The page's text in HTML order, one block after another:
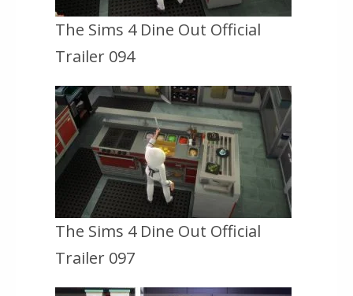
The Sims 4 Dine Out Official
Trailer 094
The Sims 4 Dine Out Official
Trailer 097